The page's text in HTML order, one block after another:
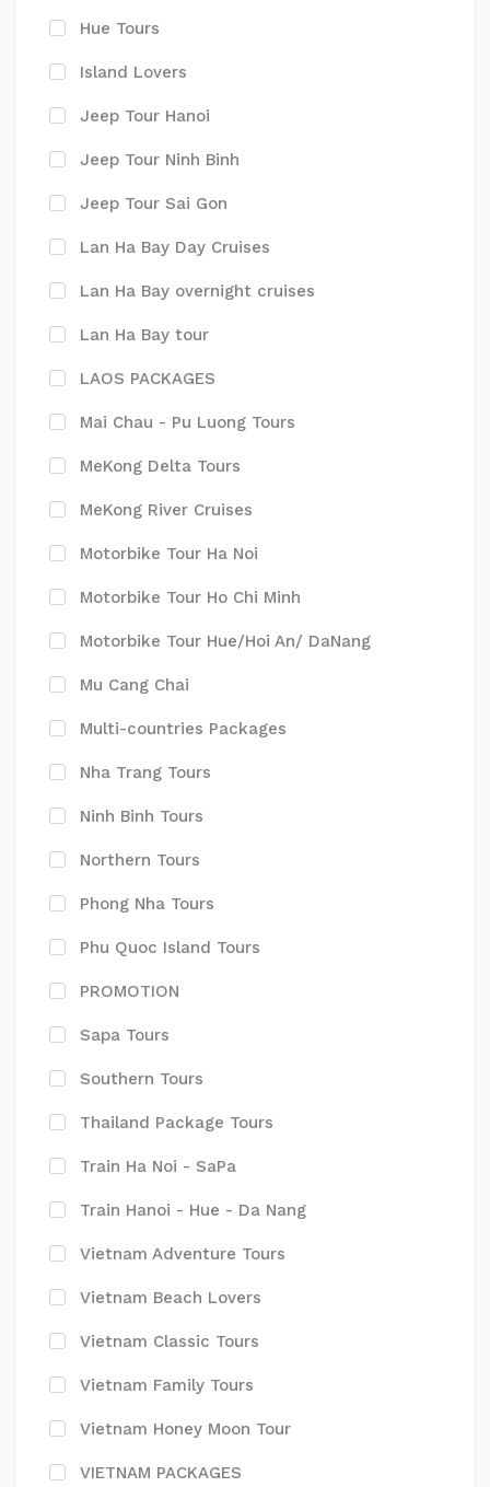
Hue Tours
Island Lovers
Jeep Tour Hanoi
Jeep Tour Ninh Binh
Jeep Tour Sai Gon
Lan Ha Bay Day Cruises
Lan Ha Bay overnight cruises
Lan Ha Bay tour
LAOS PACKAGES
Mai Chau - Pu Luong Tours
MeKong Delta Tours
MeKong River Cruises
Motorbike Tour Ha Noi
Motorbike Tour Ho Chi Minh
Motorbike Tour Hue/Hoi An/ DaNang
Mu Cang Chai
Multi-countries Packages
Nha Trang Tours
Ninh Binh Tours
Northern Tours
Phong Nha Tours
Phu Quoc Island Tours
PROMOTION
Sapa Tours
Southern Tours
Thailand Package Tours
Train Ha Noi - SaPa
Train Hanoi - Hue - Da Nang
Vietnam Adventure Tours
Vietnam Beach Lovers
Vietnam Classic Tours
Vietnam Family Tours
Vietnam Honey Moon Tour
VIETNAM PACKAGES